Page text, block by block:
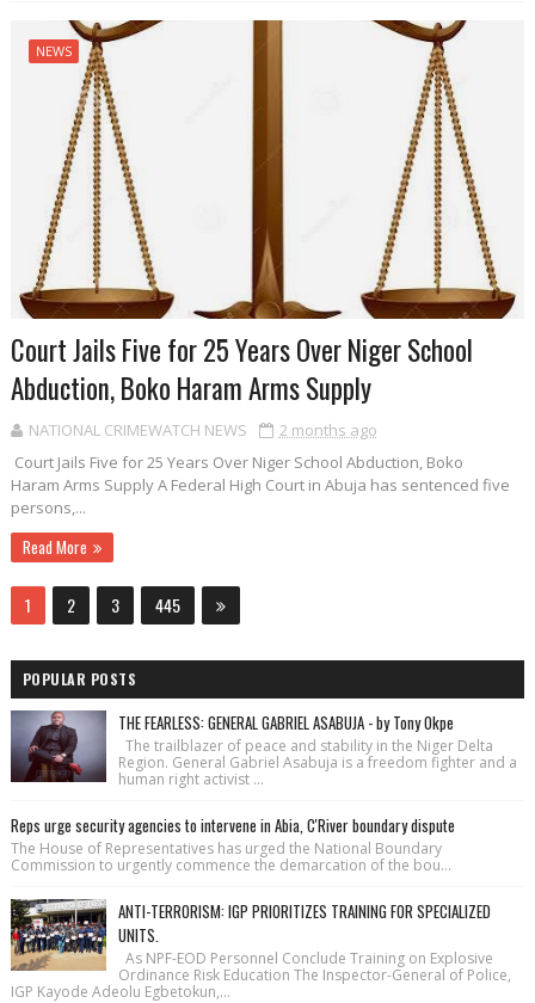
NEWS
Court Jails Five for 25 Years Over Niger School
Abduction, Boko Haram Arms Supply
NATIONAL CRIMEWATCH NEWS
2 months ago
Court Jails Five for 25 Years Over Niger School Abduction, Boko
Haram Arms Supply A Federal High Court in Abuja has sentenced five
persons,...
Read More
1 2 3 445
POPULAR POSTS
THE FEARLESS: GENERAL GABRIEL ASABUJA - by Tony Okpe
The trailblazer of peace and stability in the Niger Delta
Region. General Gabriel Asabuja is a freedom fighter and a
human right activist ...
Reps urge security agencies to intervene in Abia, C'River boundary dispute
The House of Repre­sentatives has urged the National Bound­ary
Commission to urgently commence the demarcation of the bou...
ANTI-TERRORISM: IGP PRIORITIZES TRAINING FOR SPECIALIZED
UNITS.
As NPF-EOD Personnel Conclude Training on Explosive
Ordinance Risk Education The Inspector-General of Police,
IGP Kayode Adeolu Egbetokun,...